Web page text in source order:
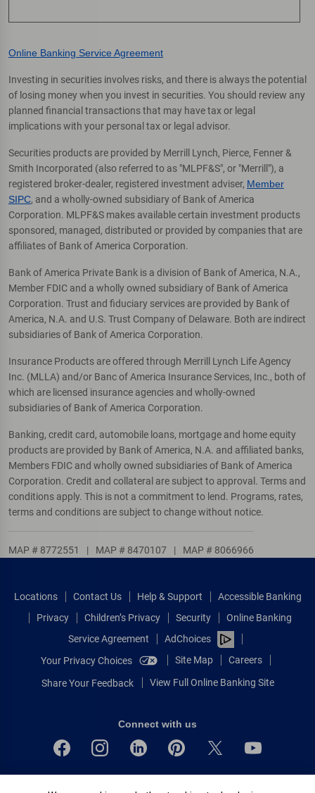
Online Banking Service Agreement
Investing in securities involves risks, and there is always the potential
of losing money when you invest in securities. You should review any
planned financial transactions that may have tax or legal
implications with your personal tax or legal advisor.
Securities products are provided by Merrill Lynch, Pierce, Fenner &
Smith Incorporated (also referred to as "MLPF&S", or "Merrill"), a
registered broker-dealer, registered investment adviser, Member
SIPC, and a wholly-owned subsidiary of Bank of America
Corporation. MLPF&S makes available certain investment products
sponsored, managed, distributed or provided by companies that are
affiliates of Bank of America Corporation.
Bank of America Private Bank is a division of Bank of America, N.A.,
Member FDIC and a wholly owned subsidiary of Bank of America
Corporation. Trust and fiduciary services are provided by Bank of
America, N.A. and U.S. Trust Company of Delaware. Both are indirect
subsidiaries of Bank of America Corporation.
Insurance Products are offered through Merrill Lynch Life Agency
Inc. (MLLA) and/or Banc of America Insurance Services, Inc., both of
which are licensed insurance agencies and wholly-owned
subsidiaries of Bank of America Corporation.
Banking, credit card, automobile loans, mortgage and home equity
products are provided by Bank of America, N.A. and affiliated banks,
Members FDIC and wholly owned subsidiaries of Bank of America
Corporation. Credit and collateral are subject to approval. Terms and
conditions apply. This is not a commitment to lend. Programs, rates,
terms and conditions are subject to change without notice.
MAP # 8772551 | MAP # 8470107 | MAP # 8066966
Locations Contact Us Help & Support
Accessible Banking
Privacy
Children’s Privacy Security
Online Banking
Service Agreement
AdChoices
Your Privacy Choices
Site Map Careers
Share Your Feedback View Full Online Banking Site
Connect with us